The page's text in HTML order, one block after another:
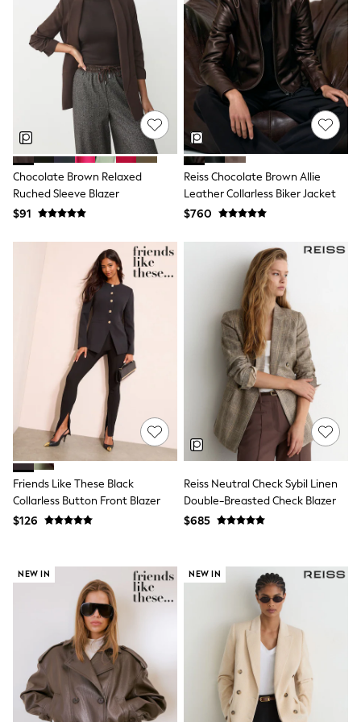
Wide Fit & Extra Fit
Shop All Footwear
Race Day Outfits
Wedding Guest
Bridesmaid
Mother of the Bride
Jumpsuits
Bags & Accessories
Shoes & Sandals
Occasion Dresses
Wedding Guest Dresses
Holiday Dresses
Casual Dresses
Party Dresses
Midi Dresses
Maxi Dresses
Curve Dresses
Bootcut
Crop
Jeggings
Mom
Petite
Shorts
Skinny
Slim
Straight
Wide
Nightwear & Lingerie
Knickers
Loungewear
Pyjamas
Shop All Nightwear
All Workwear
Bags
Belts
Hair Accessories
Hat, Gloves & Scarves
Jewellery
Purses
Shop All Accessories
E-Voucher
Chocolate Brown Relaxed
Ruched Sleeve Blazer
$91
Reiss Chocolate Brown Allie
Leather Collarless Biker Jacket
$760
Friends Like These Black
Collarless Button Front Blazer
$126
Reiss Neutral Check Sybil Linen
Double-Breasted Check Blazer
$685
NEW IN NEW IN